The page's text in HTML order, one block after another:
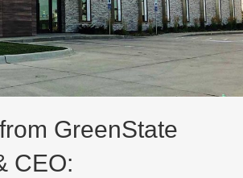
GreenState
CEO: